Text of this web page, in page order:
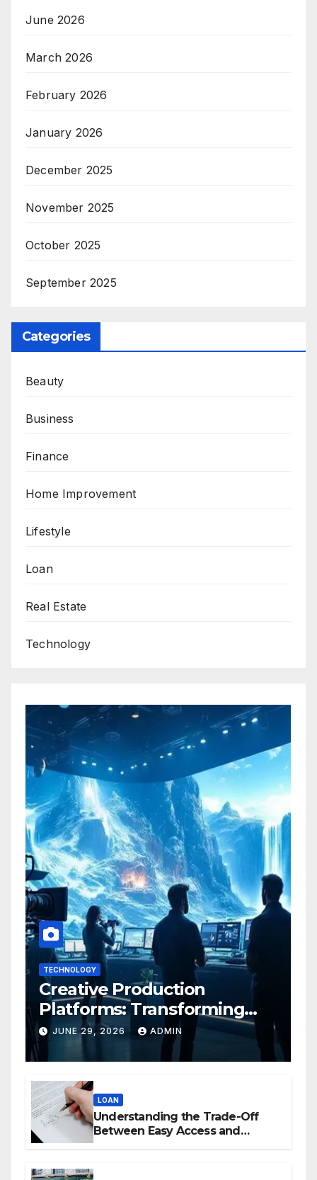
June 2026
March 2026
February 2026
January 2026
December 2025
November 2025
October 2025
September 2025
Categories
Beauty
Business
Finance
Home Improvement
Lifestyle
Loan
Real Estate
Technology
TECHNOLOGY
Creative Production
Platforms: Transforming
Collaboration In Modern
Creative Industries
JUNE 29, 2026 ADMIN
LOAN
Understanding the Trade-Off
Between Easy Access and